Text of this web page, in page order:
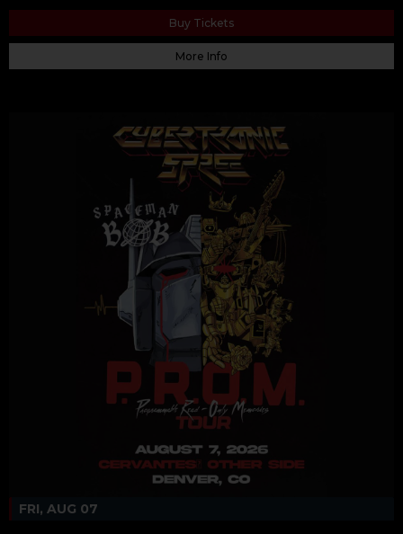
Buy Tickets
More Info
FRI, AUG 07
c
e
o
-
i
t
e
r
u
b